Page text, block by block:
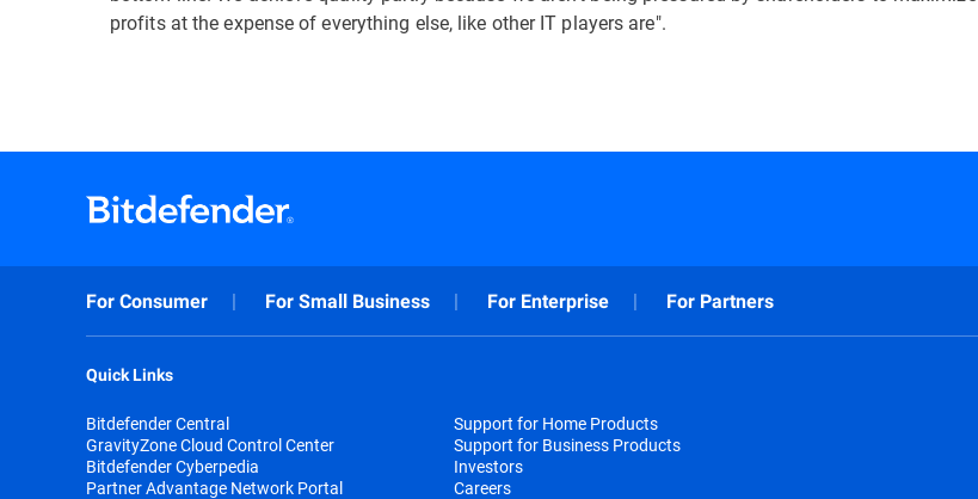
profits at the expense of everything else, like other IT players are".
For Consumer For Small Business For Enterprise For Partners
Quick Links
Bitdefender Central
GravityZone Cloud Control Center
Bitdefender Cyberpedia
Partner Advantage Network Portal
Support for Home Products
Support for Business Products
Investors
Careers